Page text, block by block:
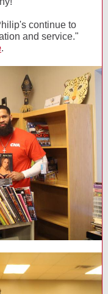
continue to
and service."
.